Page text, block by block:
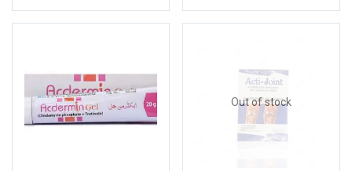
Feminine Care
Gastro-Intestinal Tract
Hair Care
Handwash & Soaps
Out of stock